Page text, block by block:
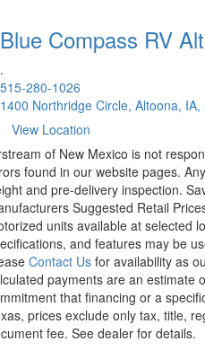
Blue Compass RV
.
515-280-1026
1400 Northridge Circle, Altoona, IA,
View Location
of New Mexico is not
found in our website pages.
and pre-delivery inspection.
Suggested Retail
units available at selected
and features may be
Contact Us for availability as
payments are an estimate
that financing or a
prices exclude only tax, title,
fee. See dealer for details.